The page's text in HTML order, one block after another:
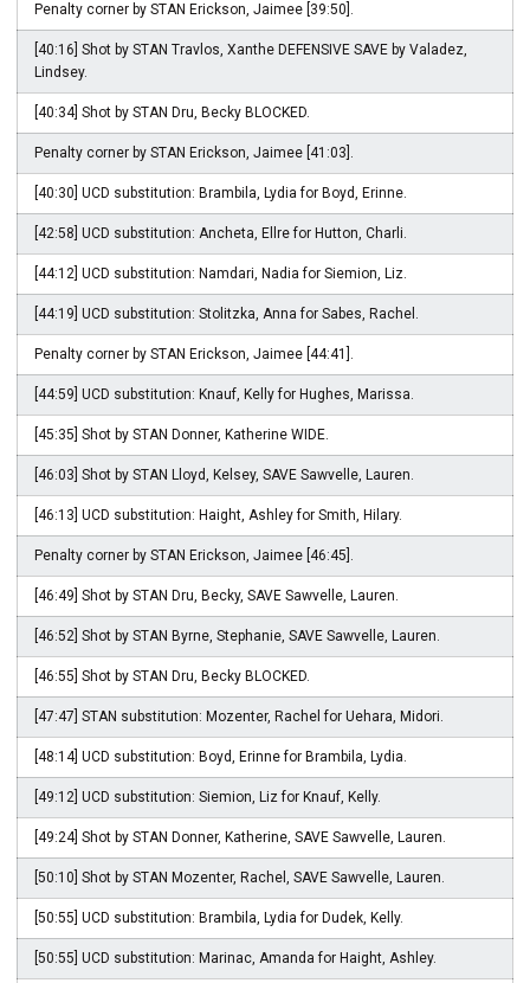
Penalty corner by STAN Erickson, Jaimee [39:50].
[40:16] Shot by STAN Travlos, Xanthe DEFENSIVE SAVE by Valadez,
Lindsey.
[40:34] Shot by STAN Dru, Becky BLOCKED.
Penalty corner by STAN Erickson, Jaimee [41:03].
[40:30] UCD substitution: Brambila, Lydia for Boyd, Erinne.
[42:58] UCD substitution: Ancheta, Ellre for Hutton, Charli.
[44:12] UCD substitution: Namdari, Nadia for Siemion, Liz.
[44:19] UCD substitution: Stolitzka, Anna for Sabes, Rachel.
Penalty corner by STAN Erickson, Jaimee [44:41].
[44:59] UCD substitution: Knauf, Kelly for Hughes, Marissa.
[45:35] Shot by STAN Donner, Katherine WIDE.
[46:03] Shot by STAN Lloyd, Kelsey, SAVE Sawvelle, Lauren.
[46:13] UCD substitution: Haight, Ashley for Smith, Hilary.
Penalty corner by STAN Erickson, Jaimee [46:45].
[46:49] Shot by STAN Dru, Becky, SAVE Sawvelle, Lauren.
[46:52] Shot by STAN Byrne, Stephanie, SAVE Sawvelle, Lauren.
[46:55] Shot by STAN Dru, Becky BLOCKED.
[47:47] STAN substitution: Mozenter, Rachel for Uehara, Midori.
[48:14] UCD substitution: Boyd, Erinne for Brambila, Lydia.
[49:12] UCD substitution: Siemion, Liz for Knauf, Kelly.
[49:24] Shot by STAN Donner, Katherine, SAVE Sawvelle, Lauren.
[50:10] Shot by STAN Mozenter, Rachel, SAVE Sawvelle, Lauren.
[50:55] UCD substitution: Brambila, Lydia for Dudek, Kelly.
[50:55] UCD substitution: Marinac, Amanda for Haight, Ashley.